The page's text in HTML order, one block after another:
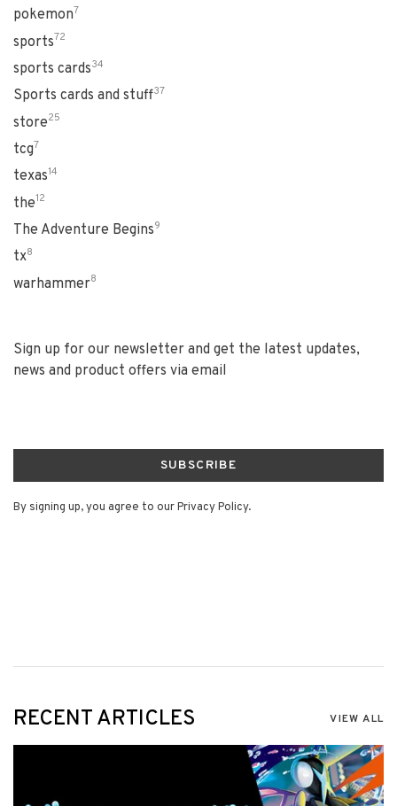
pokemon7
sports72
sports cards34
Sports cards and stuff37
store25
tcg7
texas14
the12
The Adventure Begins9
tx8
warhammer8
Sign up for our newsletter and get the latest updates,
news and product offers via email
SUBSCRIBE
By signing up, you agree to our Privacy Policy.
RECENT ARTICLES VIEW ALL